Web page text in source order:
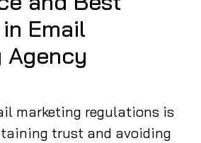
Email
Agency
marketing regulations is
trust and avoiding